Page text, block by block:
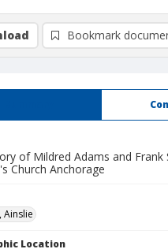
of Mildred Adams and Frank
Church Anchorage
Ainslie
Location
Bookmark